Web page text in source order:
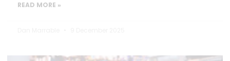
READ MORE »